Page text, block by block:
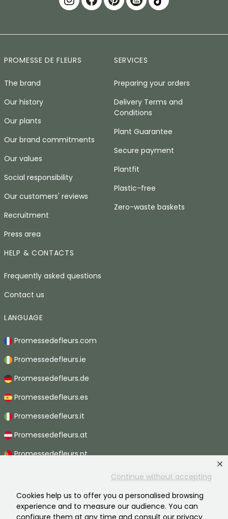
Continue without accepting
Cookies help us to offer you a personalised browsing
experience and to measure our audience. You can
configure them at any time and consult our privacy
PROMESSE DE FLEURS
The brand
Our history
Our plants
Our brand commitments
Our values
Social responsibility
Our customers' reviews
Recruitment
Press area
SERVICES
Preparing your orders
Delivery Terms and
Conditions
Plant Guarantee
Secure payment
Plantfit
Plastic-free
Zero-waste baskets
HELP & CONTACTS
Frequently asked questions
Contact us
LANGUAGE
Promessedefleurs.com
Promessedefleurs.ie
Promessedefleurs.de
Promessedefleurs.es
Promessedefleurs.it
Promessedefleurs.at
Promessedefleurs.pt
Promessedefleurs.be
Promessedefleurs.ch